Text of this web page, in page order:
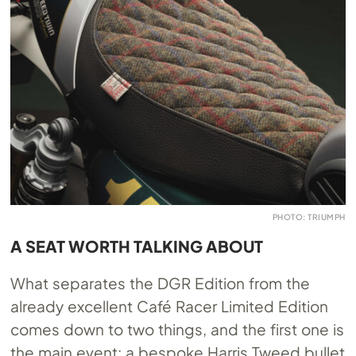
PHOTO: TRIUMPH
A SEAT WORTH TALKING ABOUT
What separates the DGR Edition from the
already excellent Café Racer Limited Edition
comes down to two things, and the first one is
the main event: a bespoke Harris Tweed bullet